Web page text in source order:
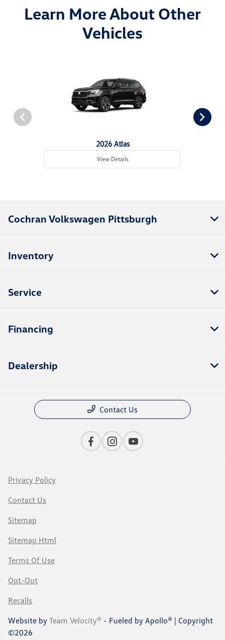
Learn More About Other
Vehicles
2026 Atlas
View Details
Cochran Volkswagen Pittsburgh
Inventory
Service
Financing
Dealership
Contact Us
Privacy Policy
Contact Us
Sitemap
Sitemap Html
Terms Of Use
Opt-Out
Recalls
Website by Team Velocity® - Fueled by Apollo® | Copyright
©2026